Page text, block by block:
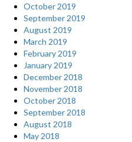
October 2019
September 2019
August 2019
March 2019
February 2019
January 2019
December 2018
November 2018
October 2018
September 2018
August 2018
May 2018